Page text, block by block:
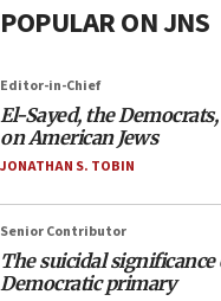
POPULAR ON JNS
Editor-in-Chief
El-Sayed, the
on American Jews
JONATHAN S. TOBIN
Senior Contributor
The suicidal
Democratic primary